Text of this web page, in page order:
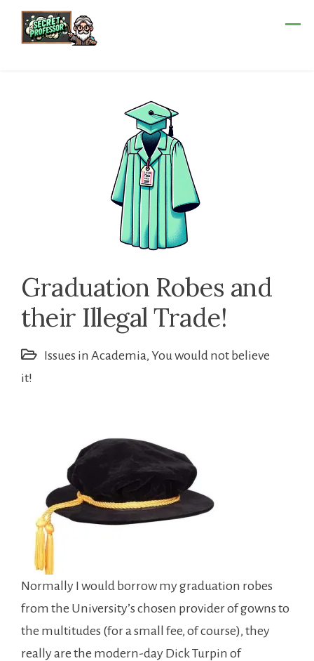
Skip
Graduation Robes and
their Illegal Trade!
Issues in Academia, You would not believe
it!
Normally I would borrow my graduation robes
from the University’s chosen provider of gowns to
the multitudes (for a small fee, of course), they
really are the modern-day Dick Turpin of